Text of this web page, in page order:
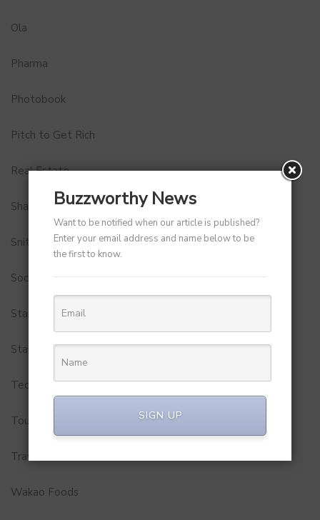
Ola
Pharma
Photobook
Pitch to Get Rich
Real Estate
Shark Tank India
Snitch
Social Media
StartUp Tools
Startups
Technology
Tourism
Travel Service
Wakao Foods
Buzzworthy News
Want to be notified when our article is published?
Enter your email address and name below to be
the first to know.
SIGN UP